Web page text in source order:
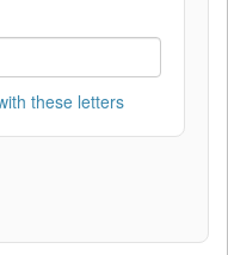
these letters